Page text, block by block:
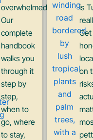
overwhelmed?
Our
complete
handbook
walks you
through it
step by
step,
when to
go, where
to stay,
is
Get
on